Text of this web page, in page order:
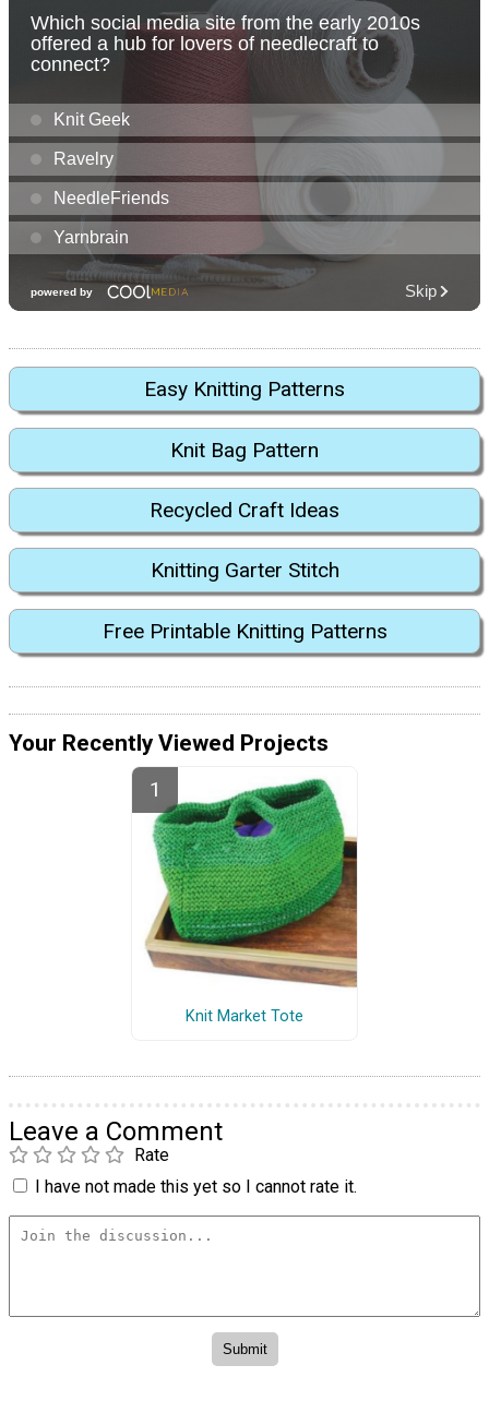
Easy Knitting Patterns
Knit Bag Pattern
Recycled Craft Ideas
Knitting Garter Stitch
Free Printable Knitting Patterns
Your Recently Viewed Projects
Knit Market Tote
Leave a Comment
Rate
I have not made this yet so I cannot rate it.